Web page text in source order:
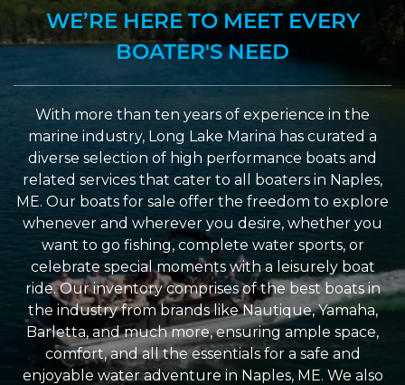
WE’RE HERE TO MEET EVERY
BOATER'S NEED
With more than ten years of experience in the
marine industry, Long Lake Marina has curated a
diverse selection of high performance boats and
related services that cater to all boaters in Naples,
ME. Our boats for sale offer the freedom to explore
whenever and wherever you desire, whether you
want to go fishing, complete water sports, or
celebrate special moments with a leisurely boat
ride. Our inventory comprises of the best boats in
the industry from brands like Nautique, Yamaha,
Barletta, and much more, ensuring ample space,
comfort, and all the essentials for a safe and
enjoyable water adventure in Naples, ME. We also